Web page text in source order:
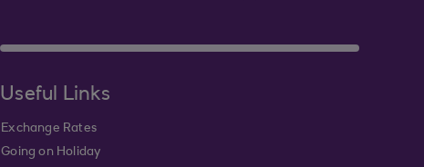
Useful Links
Exchange Rates
Going on Holiday